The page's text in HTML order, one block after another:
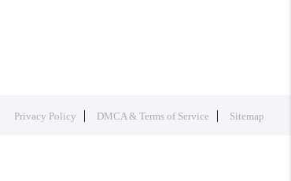
Privacy Policy DMCA & Terms of Service Sitemap